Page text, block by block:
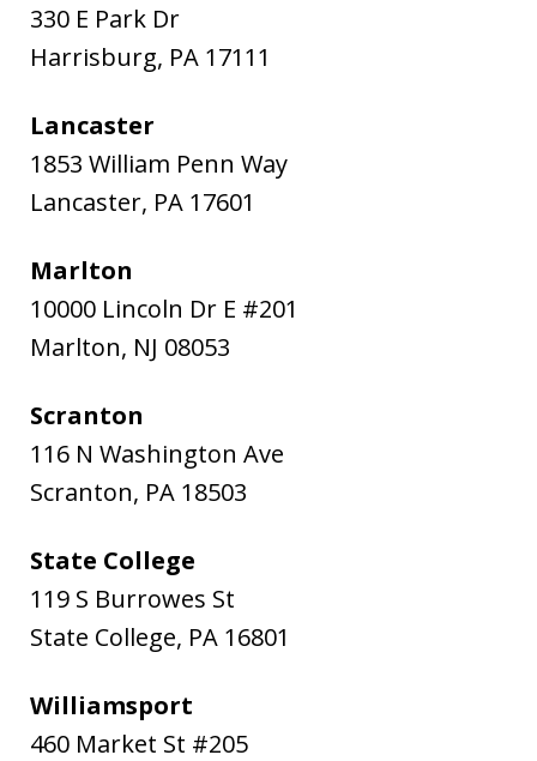
330 E Park Dr
Harrisburg, PA 17111
Lancaster
1853 William Penn Way
Lancaster, PA 17601
Marlton
10000 Lincoln Dr E #201
Marlton, NJ 08053
Scranton
116 N Washington Ave
Scranton, PA 18503
State College
119 S Burrowes St
State College, PA 16801
Williamsport
460 Market St #205